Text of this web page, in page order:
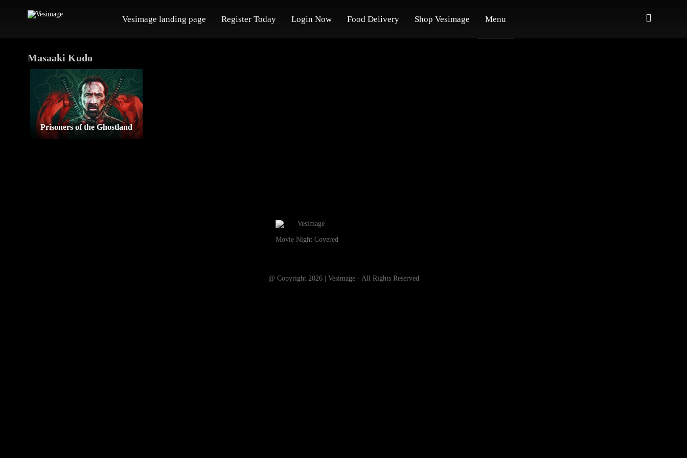
Vesimage landing page Register Today Login Now Food Delivery Shop Vesimage Menu
Masaaki Kudo
Prisoners of the Ghostland
Movie Night Covered
@ Copyright 2026 | Vesimage - All Rights Reserved